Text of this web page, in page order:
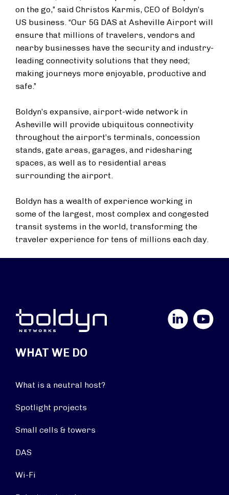
on the go,” said Christos Karmis, CEO of Boldyn’s
US business. “Our 5G DAS at Asheville Airport will
ensure that millions of travelers, vendors and
nearby businesses have the security and industry-
leading connectivity solutions that they need;
making journeys more enjoyable, productive and
safe.”
Boldyn’s expansive, airport-wide network in
Asheville will provide ubiquitous connectivity
throughout the airport’s terminals, concession
stands, gate areas, garages, and ridesharing
spaces, as well as to residential areas
surrounding the airport.
Boldyn has a wealth of experience working in
some of the largest, most complex and congested
transit systems in the world, transforming the
traveler experience for tens of millions each day.
YouTube
WHAT WE DO
What is a neutral host?
Spotlight projects
Small cells & towers
DAS
Wi-Fi